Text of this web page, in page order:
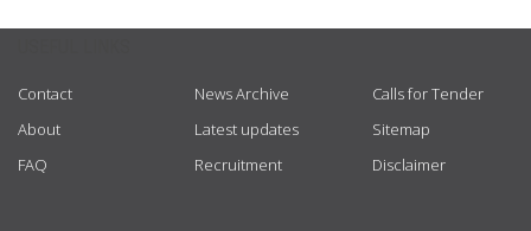
Contact
About
FAQ
News Archive
Latest updates
Recruitment
Calls for Tender
Sitemap
Disclaimer